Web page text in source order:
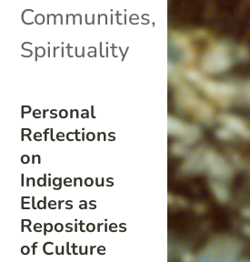
Personal
Reflections
on
Indigenous
Elders as
Repositories
of Culture
Communities,
Spirituality